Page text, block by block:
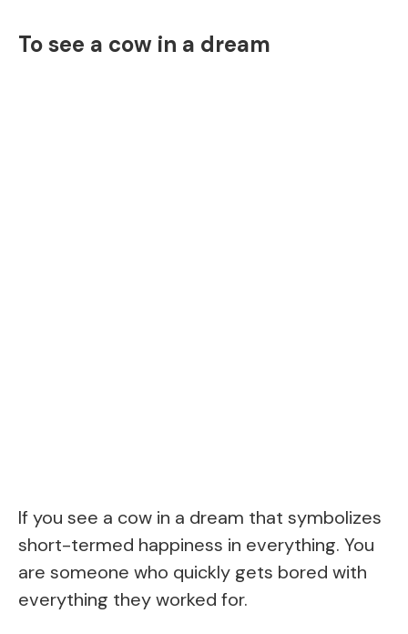
To see a cow in a dream
If you see a cow in a dream that symbolizes
short-termed happiness in everything. You
are someone who quickly gets bored with
everything they worked for.